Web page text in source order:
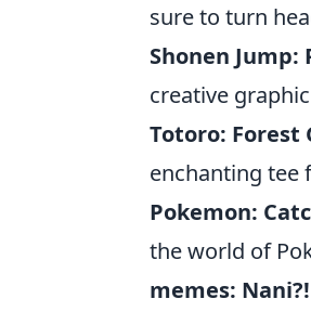
sure to turn
Shonen Jump:
creative
Totoro: Forest
enchanting tee
Pokemon:
the world of
memes: